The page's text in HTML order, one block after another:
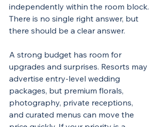
independently within the room block.
There is no single right answer, but
there should be a clear answer.
A strong budget has room for
upgrades and surprises. Resorts may
advertise entry-level wedding
packages, but premium florals,
photography, private receptions,
and curated menus can move the